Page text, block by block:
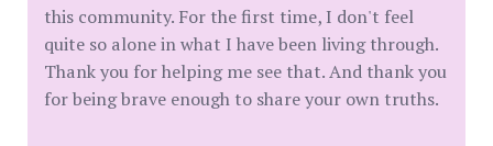
this community. For the first time, I don't feel
quite so alone in what I have been living through.
Thank you for helping me see that. And thank you
for being brave enough to share your own truths.